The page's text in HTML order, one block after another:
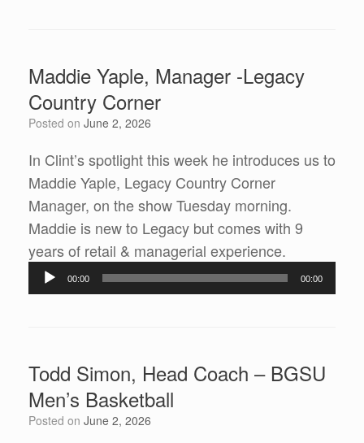
Maddie Yaple, Manager -Legacy
Country Corner
Posted on June 2, 2026
In Clint’s spotlight this week he introduces us to
Maddie Yaple, Legacy Country Corner
Manager, on the show Tuesday morning.
Maddie is new to Legacy but comes with 9
years of retail & managerial experience.
Player
00:00 00:00
Todd Simon, Head Coach – BGSU
Men’s Basketball
Posted on June 2, 2026